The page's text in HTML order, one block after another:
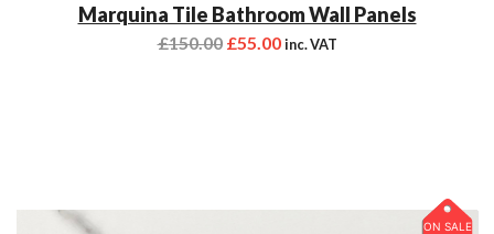
Marquina Tile Bathroom Wall Panels
£150.00 £55.00 inc. VAT
ON SALE